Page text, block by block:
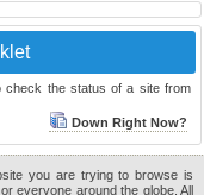
check the status of a site from
Down Right Now?
you are trying to browse is
everyone around the globe. All